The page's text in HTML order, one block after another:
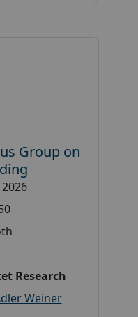
Group on
2026
Research
Weiner